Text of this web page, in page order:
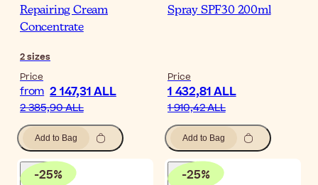
Repairing Cream
Concentrate
2sizes
Price
from 2 147,31 ALL
2 385,90 ALL
Add to Bag
Spray SPF30 200ml
Price
1 432,81 ALL
1 910,42 ALL
Add to Bag
-25% -25%